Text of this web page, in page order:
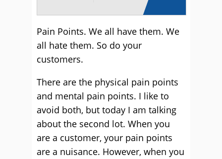
Pain Points. We all have them. We
all hate them. So do your
customers.
There are the physical pain points
and mental pain points. I like to
avoid both, but today I am talking
about the second lot. When you
are a customer, your pain points
are a nuisance. However, when you